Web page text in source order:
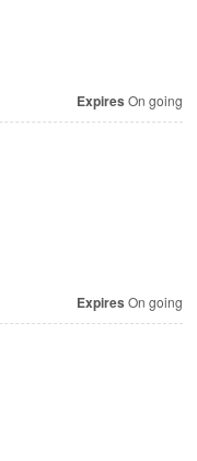
Expires On going
Expires On going